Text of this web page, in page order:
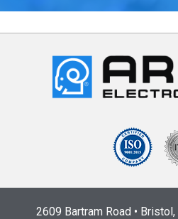
2609 Bartram Road •